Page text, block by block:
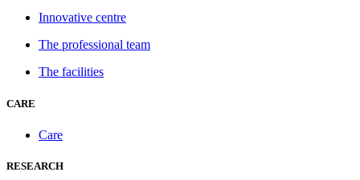
Innovative centre
The professional team
The facilities
CARE
Care
RESEARCH